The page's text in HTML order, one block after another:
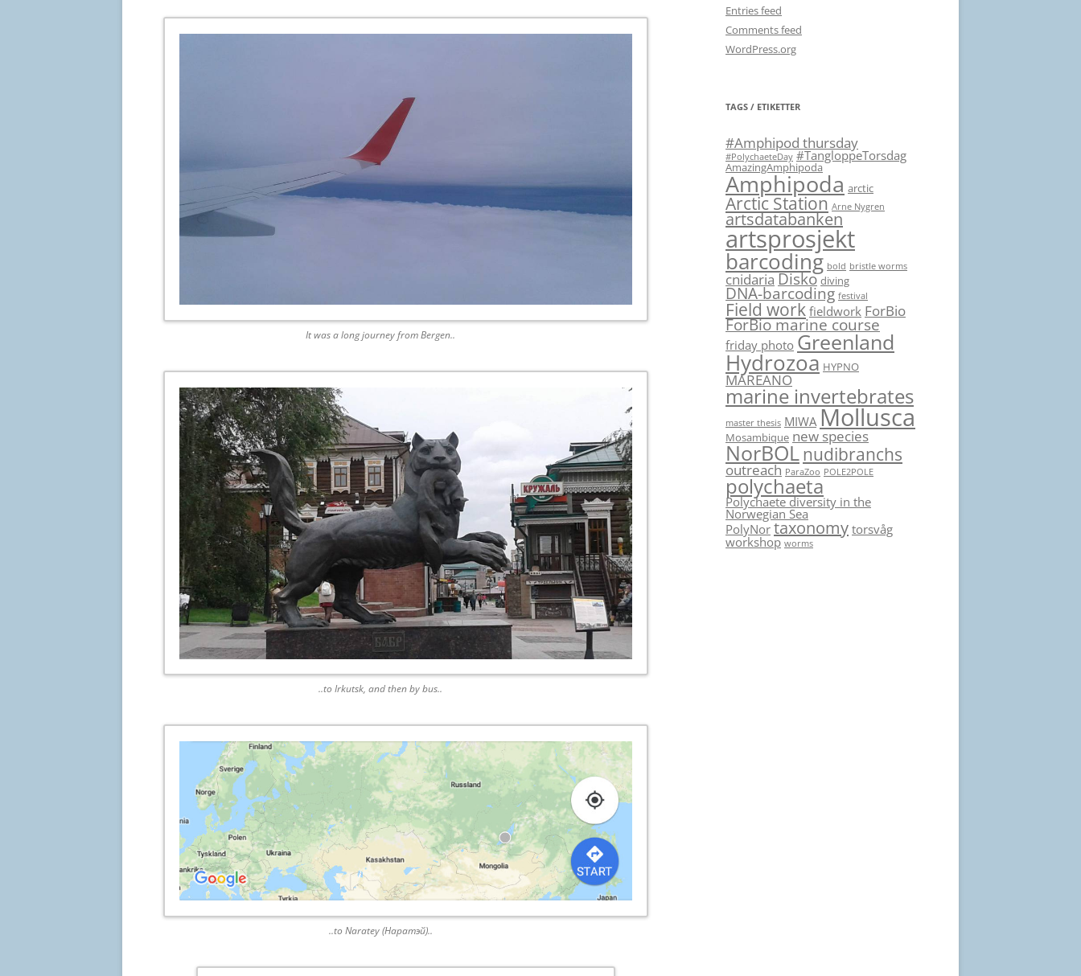
It was a long journey from Bergen..
..to Irkutsk, and then by bus..
..to Naratey (Наратэй)..
Entries feed
Comments feed
WordPress.org
TAGS / ETIKETTER
#Amphipod thursday
#PolychaeteDay #TangloppeTorsdag
AmazingAmphipoda
Amphipoda arctic
Arctic Station Arne Nygren
artsdatabanken
artsprosjekt
barcoding bold bristle worms
cnidariaDisko diving
DNA-barcoding festival
Field workfieldwork ForBio
ForBio marine course
friday photo Greenland
Hydrozoa HYPNO
MAREANO
marine invertebrates
master thesis MIWAMollusca
Mosambique new species
NorBOLnudibranchs
outreach ParaZoo POLE2POLE
polychaeta
Polychaete diversity in the
Norwegian Sea
PolyNortaxonomytorsvåg
workshop worms